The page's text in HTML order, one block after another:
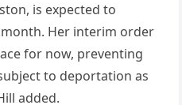
is expected to
Her interim order
for now, preventing
to deportation as
added.